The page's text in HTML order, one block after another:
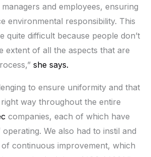
and employees, ensuring
environmental responsibility. This
quite difficult because people don’t
extent of all the aspects that are
she says.
to ensure uniformity and that
way throughout the entire
companies, each of which have
We also had to instil and
continuous improvement, which